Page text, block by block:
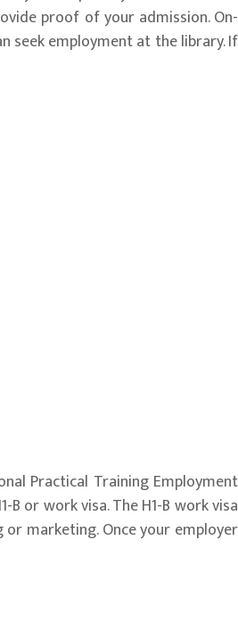
proof of your admission. On-
seek employment at the library. If
Practical Training Employment
or work visa. The H1-B work visa
marketing. Once your employer